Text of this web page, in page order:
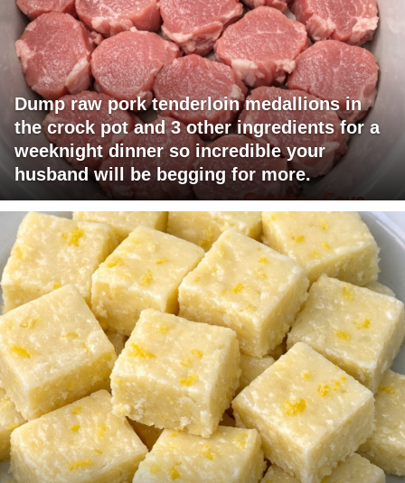
Dump raw pork tenderloin medallions in
the crock pot and 3 other ingredients for a
weeknight dinner so incredible your
husband will be begging for more.